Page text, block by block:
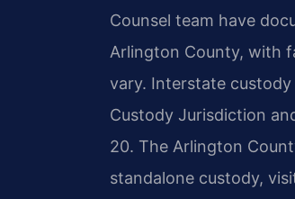
Counsel team have
Arlington County, with
vary. Interstate
Custody Jurisdiction
20. The Arlington
standalone custody,